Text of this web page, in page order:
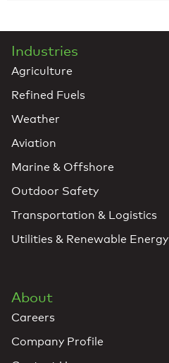
Industries
Agriculture
Refined Fuels
Weather
Aviation
Marine & Offshore
Outdoor Safety
Transportation & Logistics
Utilities & Renewable Energy
About
Careers
Company Profile